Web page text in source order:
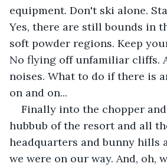
equipment. Don't ski alone.
Yes, there are still bounds in
soft powder regions. Keep
No flying off unfamiliar cliffs.
noises. What to do if there is
on and on...
Finally into the chopper
hubbub of the resort and all
headquarters and bunny hills
we were on our way. And, oh,